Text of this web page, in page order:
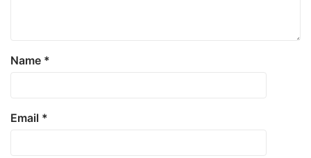
Name *
Email *